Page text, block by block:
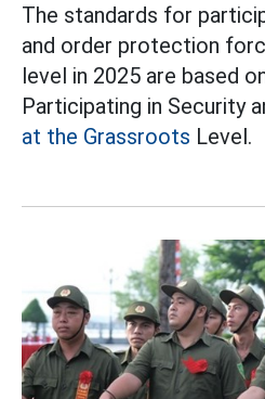
The standards for
and order protection
level in 2025 are based
Participating in Security
at the Grassroots Level.